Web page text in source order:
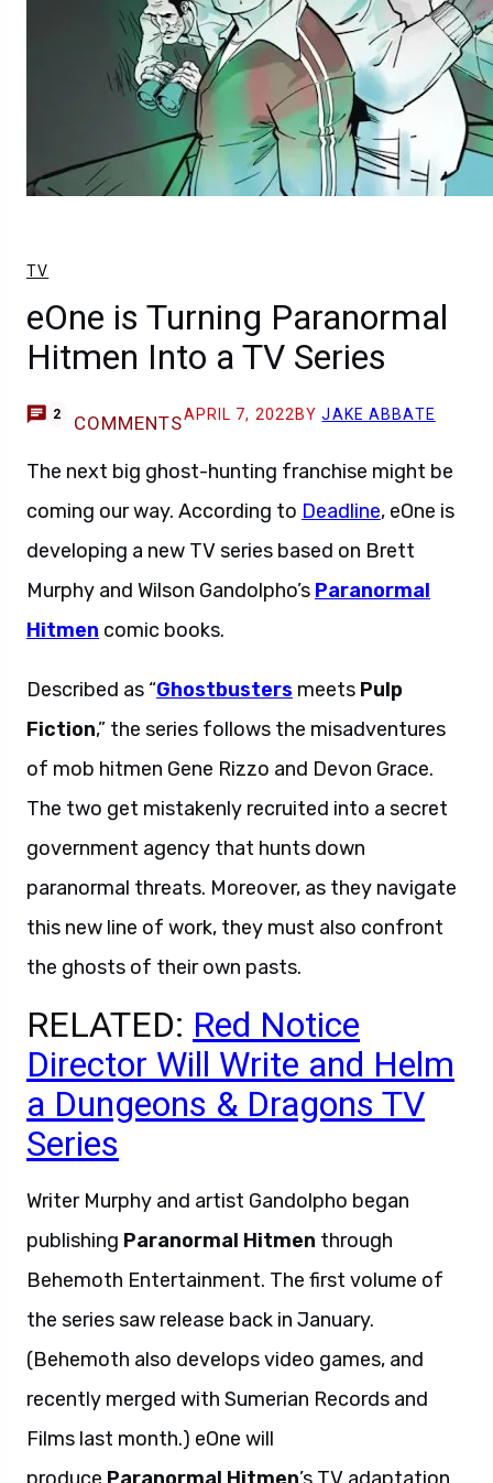
TV
eOne is Turning Paranormal
Hitmen Into a TV Series
2 COMMENTSAPRIL 7, 2022 BYJAKE ABBATE
The next big ghost-hunting franchise might be
coming our way. According to Deadline, eOne is
developing a new TV series based on Brett
Murphy and Wilson Gandolpho’s Paranormal
Hitmen comic books.
Described as “Ghostbusters meets Pulp
Fiction,” the series follows the misadventures
of mob hitmen Gene Rizzo and Devon Grace.
The two get mistakenly recruited into a secret
government agency that hunts down
paranormal threats. Moreover, as they navigate
this new line of work, they must also confront
the ghosts of their own pasts.
RELATED: Red Notice
Director Will Write and Helm
a Dungeons & Dragons TV
Series
Writer Murphy and artist Gandolpho began
publishing Paranormal Hitmen through
Behemoth Entertainment. The first volume of
the series saw release back in January.
(Behemoth also develops video games, and
recently merged with Sumerian Records and
Films last month.) eOne will